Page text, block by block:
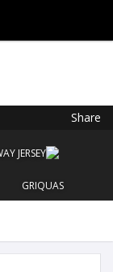
Share
GRIQUAS